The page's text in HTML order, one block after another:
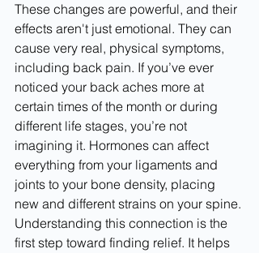
These changes are powerful, and their
effects aren't just emotional. They can
cause very real, physical symptoms,
including back pain. If you’ve ever
noticed your back aches more at
certain times of the month or during
different life stages, you’re not
imagining it. Hormones can affect
everything from your ligaments and
joints to your bone density, placing
new and different strains on your spine.
Understanding this connection is the
first step toward finding relief. It helps